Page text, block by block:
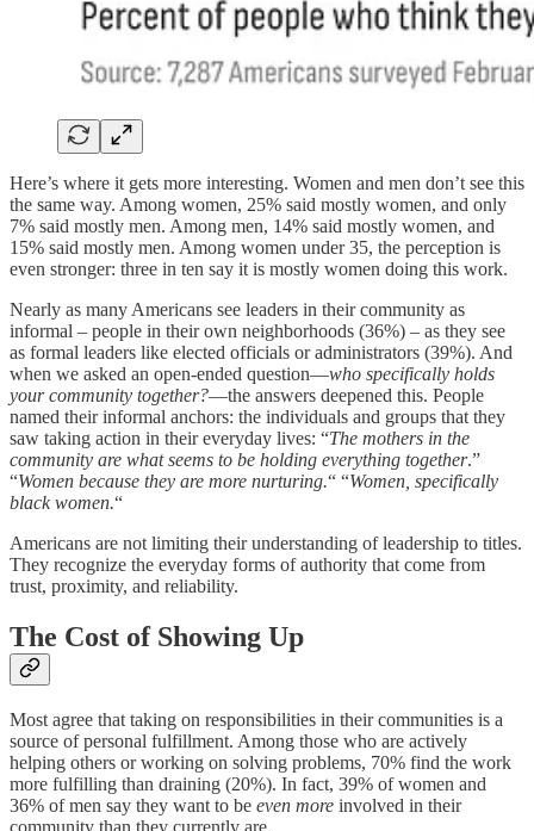
Here’s where it gets more interesting. Women and men don’t see this
the same way. Among women, 25% said mostly women, and only
7% said mostly men. Among men, 14% said mostly women, and
15% said mostly men. Among women under 35, the perception is
even stronger: three in ten say it is mostly women doing this work.
Nearly as many Americans see leaders in their community as
informal – people in their own neighborhoods (36%) – as they see
as formal leaders like elected officials or administrators (39%). And
when we asked an open-ended question—who specifically holds
your community together?—the answers deepened this. People
named their informal anchors: the individuals and groups that they
saw taking action in their everyday lives: “The mothers in the
community are what seems to be holding everything together.”
“Women because they are more nurturing.“ “Women, specifically
black women.“
Americans are not limiting their understanding of leadership to titles.
They recognize the everyday forms of authority that come from
trust, proximity, and reliability.
The Cost of Showing Up
Most agree that taking on responsibilities in their communities is a
source of personal fulfillment. Among those who are actively
helping others or working on solving problems, 70% find the work
more fulfilling than draining (20%). In fact, 39% of women and
36% of men say they want to be even more involved in their